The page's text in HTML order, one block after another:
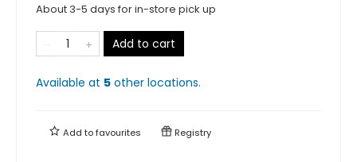
About 3-5 days for in-store pick up
Add to cart
Available at 5 other locations.
Add tofavourites Registry